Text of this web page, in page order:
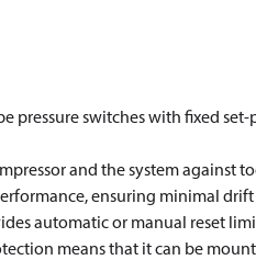
pressure switches with fixed
and the system against
ensuring minimal
automatic or manual reset
means that it can be